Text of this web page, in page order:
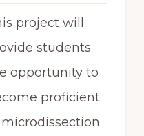
project will
students
opportunity to
proficient